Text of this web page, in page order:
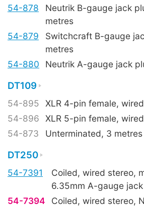
54-878
Neutrik B-gauge jack
metres
54-879
Switchcraft B-gauge
metres
54-880
Neutrik A-gauge jack
DT109
54-895
XLR 4-pin female,
54-896
XLR 5-pin female,
54-873
Unterminated, 3 metres
DT250
54-7391
Coiled, wired stereo,
6.35mm A-gauge
54-7394
Coiled, wired stereo,